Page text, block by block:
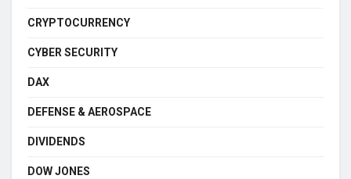
CRYPTOCURRENCY
CYBER SECURITY
DAX
DEFENSE & AEROSPACE
DIVIDENDS
DOW JONES